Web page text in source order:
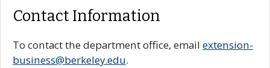
Contact Information
To contact the department office, email extension-
business@berkeley.edu.